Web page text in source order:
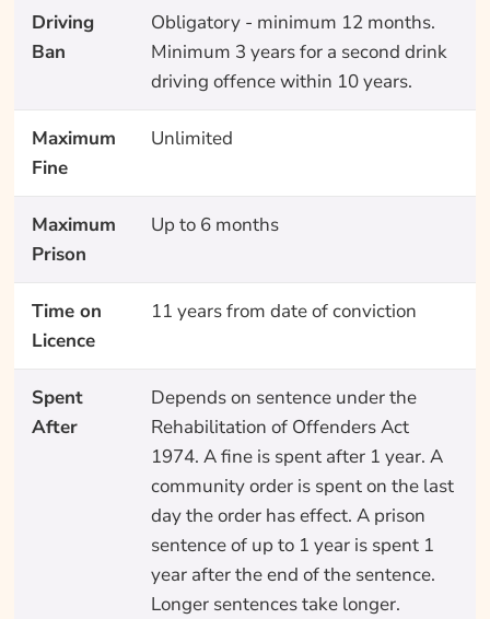
Driving
Ban
Obligatory - minimum 12 months.
Minimum 3 years for a second drink
driving offence within 10 years.
Maximum
Fine
Unlimited
Maximum
Prison
Up to 6 months
Time on
Licence
11 years from date of conviction
Spent
After
Depends on sentence under the
Rehabilitation of Offenders Act
1974. A fine is spent after 1 year. A
community order is spent on the last
day the order has effect. A prison
sentence of up to 1 year is spent 1
year after the end of the sentence.
Longer sentences take longer.